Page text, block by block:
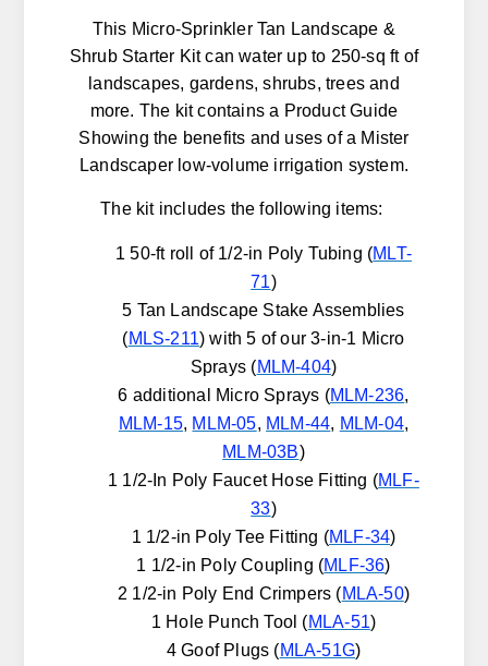
This Micro-Sprinkler Tan Landscape &
Shrub Starter Kit can water up to 250-sq ft of
landscapes, gardens, shrubs, trees and
more. The kit contains a Product Guide
Showing the benefits and uses of a Mister
Landscaper low-volume irrigation system.
The kit includes the following items:
1 50-ft roll of 1/2-in Poly Tubing (MLT-
71)
5 Tan Landscape Stake Assemblies
(MLS-211) with 5 of our 3-in-1 Micro
Sprays (MLM-404)
6 additional Micro Sprays (MLM-236,
MLM-15, MLM-05, MLM-44, MLM-04,
MLM-03B)
1 1/2-In Poly Faucet Hose Fitting (MLF-
33)
1 1/2-in Poly Tee Fitting (MLF-34)
1 1/2-in Poly Coupling (MLF-36)
2 1/2-in Poly End Crimpers (MLA-50)
1 Hole Punch Tool (MLA-51)
4 Goof Plugs (MLA-51G)